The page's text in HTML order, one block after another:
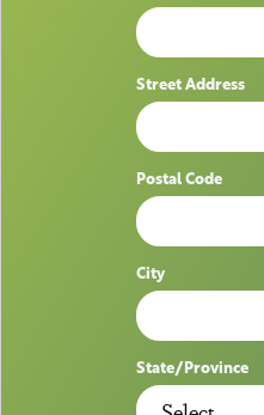
Street Address
Postal Code
City
State/Province